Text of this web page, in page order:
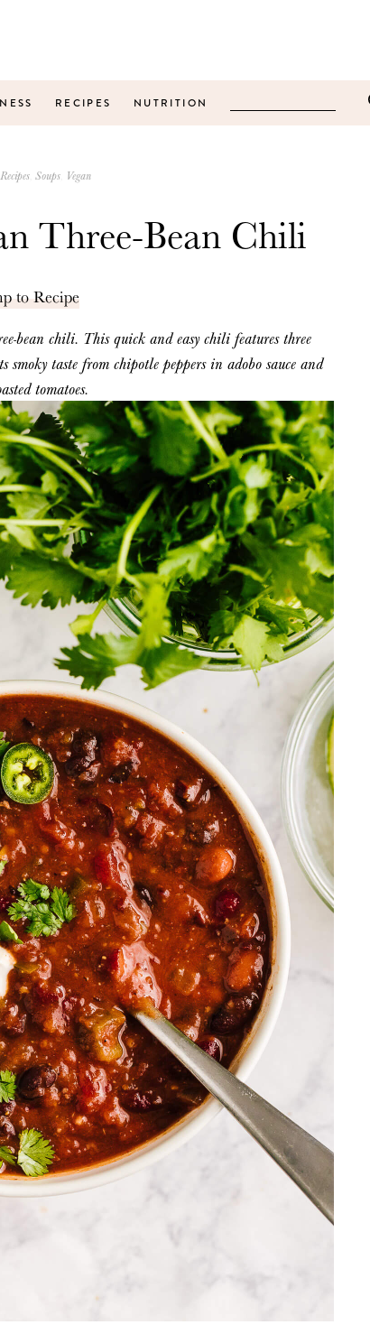
RECIPES NUTRITION
Recipes Soups Vegan
Three-Bean Chili
to Recipe
bean chili. This quick and easy chilifeaturesthree
smoky taste from chipotle peppers in adobo sauce and
tomatoes.